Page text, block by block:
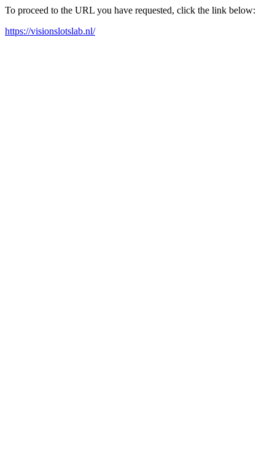
To proceed to the URL you have requested, click the link below:
https://visionslotslab.nl/